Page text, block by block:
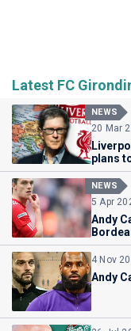
Latest FC
NEWS
20 Mar
plans
NEWS
5 Apr
Andy
4 Nov
Andy